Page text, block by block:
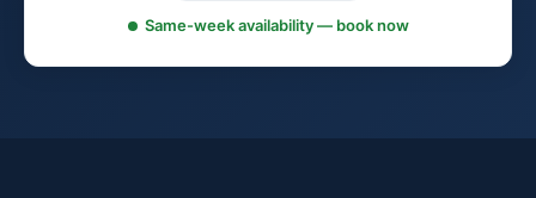
Same-week availability — book now